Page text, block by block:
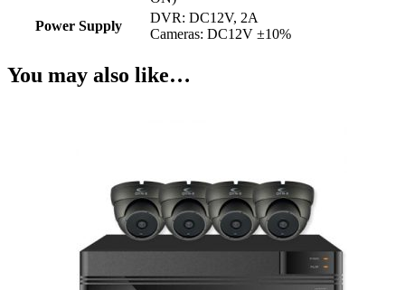
Power Supply
DVR: DC12V, 2A
Cameras: DC12V ±10%
You may also like…